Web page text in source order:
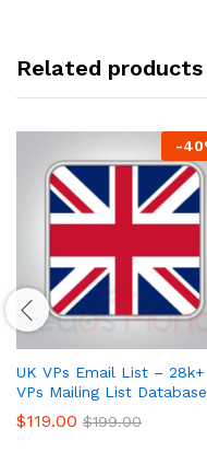
Related products
-40
UK VPs Email List – 28k+
VPs Mailing List Database
$119.00 $199.00